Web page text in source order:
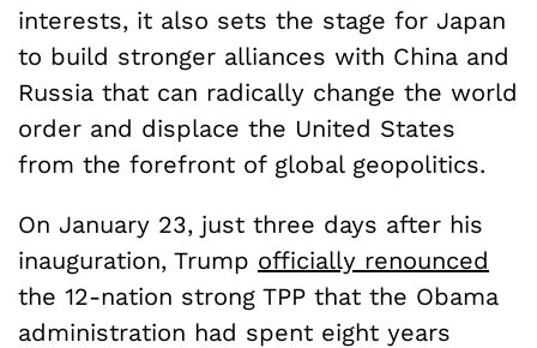
interests, it also sets the stage for Japan
to build stronger alliances with China and
Russia that can radically change the world
order and displace the United States
from the forefront of global geopolitics.
On January 23, just three days after his
inauguration, Trump officially renounced
the 12-nation strong TPP that the Obama
administration had spent eight years